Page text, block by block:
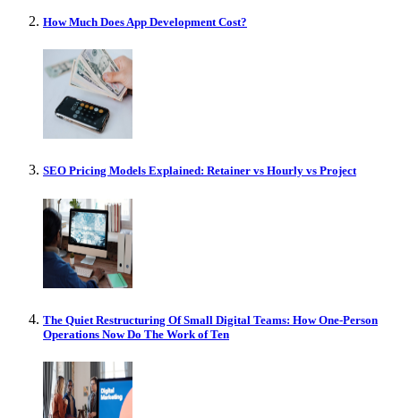
How Much Does App Development Cost?
SEO Pricing Models Explained: Retainer vs Hourly vs Project
The Quiet Restructuring Of Small Digital Teams: How One-Person
Operations Now Do The Work of Ten